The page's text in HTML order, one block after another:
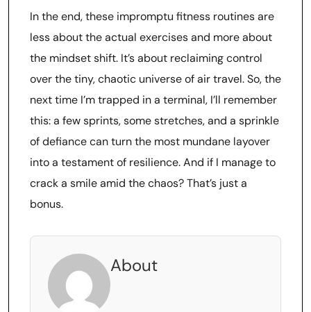
In the end, these impromptu fitness routines are
less about the actual exercises and more about
the mindset shift. It’s about reclaiming control
over the tiny, chaotic universe of air travel. So, the
next time I’m trapped in a terminal, I’ll remember
this: a few sprints, some stretches, and a sprinkle
of defiance can turn the most mundane layover
into a testament of resilience. And if I manage to
crack a smile amid the chaos? That’s just a
bonus.
About